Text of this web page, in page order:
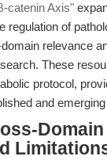
catenin Axis"
regulation of
relevance
These
protocol,
and